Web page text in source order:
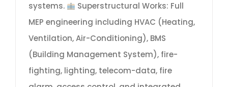
systems.
Superstructural Works: Full
MEP engineering including HVAC (Heating,
Ventilation, Air-Conditioning), BMS
(Building Management System), fire-
fighting, lighting, telecom-data, fire